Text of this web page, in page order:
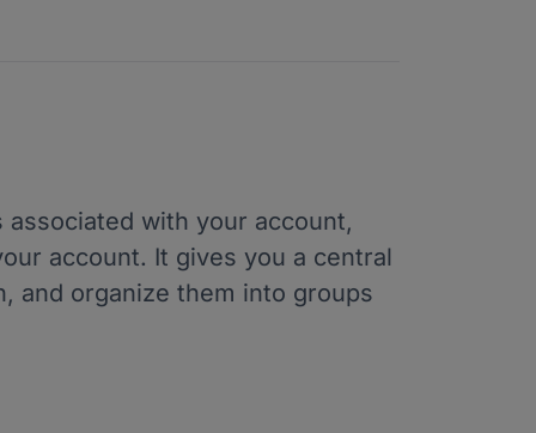
with your account,
account. It gives you a central
and organize them into groups